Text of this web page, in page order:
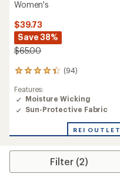
Women's
$39.73
Save 38%
$65.00
(94)
94
with
an
average
4.2
out
Features:
Moisture Wicking
Sun-Protective Fabric
REI OUTLET
Filter (2)